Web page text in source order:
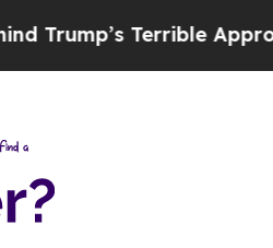
Terrible Approval